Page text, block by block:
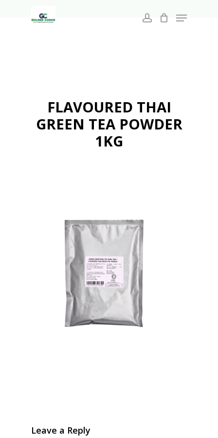
account
Menu
FLAVOURED THAI
GREEN TEA POWDER
1KG
Leave a Reply